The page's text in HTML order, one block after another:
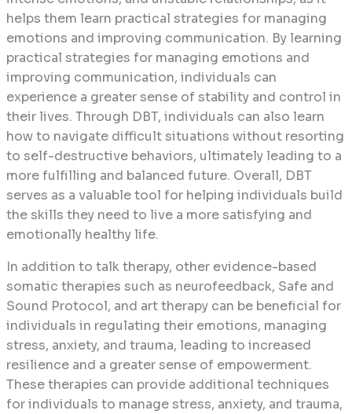
helps them learn practical strategies for managing
emotions and improving communication. By learning
practical strategies for managing emotions and
improving communication, individuals can
experience a greater sense of stability and control in
their lives. Through DBT, individuals can also learn
how to navigate difficult situations without resorting
to self-destructive behaviors, ultimately leading to a
more fulfilling and balanced future. Overall, DBT
serves as a valuable tool for helping individuals build
the skills they need to live a more satisfying and
emotionally healthy life.
In addition to talk therapy, other evidence-based
somatic therapies such as neurofeedback, Safe and
Sound Protocol, and art therapy can be beneficial for
individuals in regulating their emotions, managing
stress, anxiety, and trauma, leading to increased
resilience and a greater sense of empowerment.
These therapies can provide additional techniques
for individuals to manage stress, anxiety, and trauma,